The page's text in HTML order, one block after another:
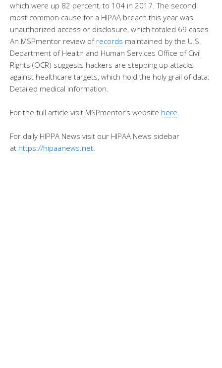
which were up 82 percent, to 104 in 2017. The second
most common cause for a HIPAA breach this year was
unauthorized access or disclosure, which totaled 69 cases.
An MSPmentor review of records maintained by the U.S.
Department of Health and Human Services Office of Civil
Rights (OCR) suggests hackers are stepping up attacks
against healthcare targets, which hold the holy grail of data:
Detailed medical information.
For the full article visit MSPmentor’s website here.
For daily HIPPA News visit our HIPAA News sidebar
at https://hipaanews.net.